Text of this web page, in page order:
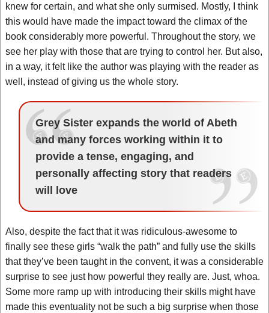
knew for certain, and what she only surmised. Mostly, I think
this would have made the impact toward the climax of the
book considerably more powerful. Throughout the story, we
see her play with those that are trying to control her. But also,
in a way, it felt like the author was playing with the reader as
well, instead of giving us the whole story.
Grey Sister expands the world of Abeth
and many forces working within it to
provide a tense, engaging, and
personally affecting story that readers
will love
Also, despite the fact that it was ridiculous-awesome to
finally see these girls “walk the path” and fully use the skills
that they’ve been taught in the convent, it was a considerable
surprise to see just how powerful they really are. Just, whoa.
Some more ramp up with introducing their skills might have
made this eventuality not be such a big surprise when those